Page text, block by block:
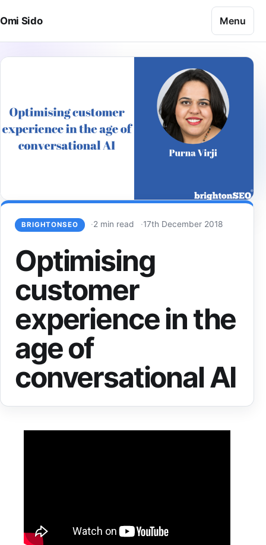
Omi Sido
Menu
BRIGHTONSEO 2 min read 17th December 2018
Optimising
customer
experience in the
age of
conversational AI